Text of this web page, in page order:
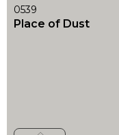
0539
Place of Dust